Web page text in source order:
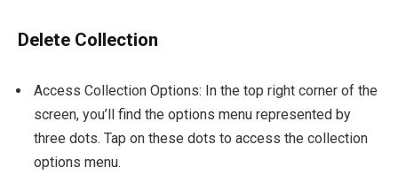
Delete Collection
Access Collection Options: In the top right corner of the
screen, you’ll find the options menu represented by
three dots. Tap on these dots to access the collection
options menu.